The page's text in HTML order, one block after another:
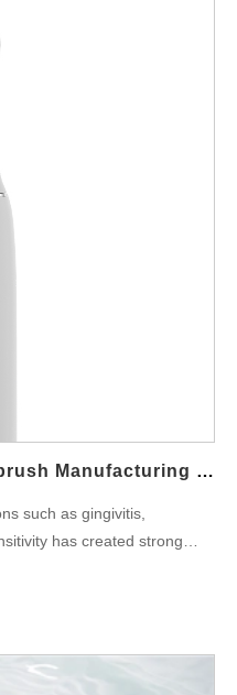
In this article, we’ll explore
for this use case—and how
bring such products to
and further gum
often be too harsh for such
teeth electric brush is
with effective plaque
these needs by using high-
along the gumline without
Toothbrush for
sensitive users. Features of
Gum Care Electric Toothbrush Manufacturing – Clinically Proven Oral Care
such as gingivitis,
has created strong
their attention to gum
In this blog, we explore the
technology trends, and